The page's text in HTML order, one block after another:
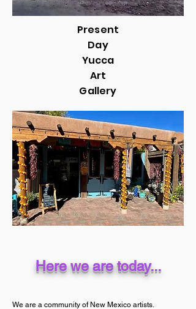
Present
Day
Yucca
Art
Gallery
Here we are today...
We are a community of New Mexico artists.